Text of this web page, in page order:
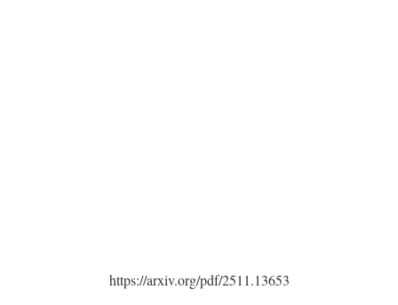
https://arxiv.org/pdf/2511.13653